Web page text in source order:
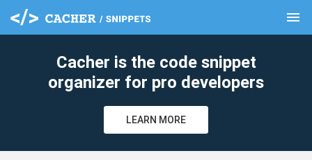
menu
Cacher is the code snippet
organizer for pro developers
LEARN MORE
clear